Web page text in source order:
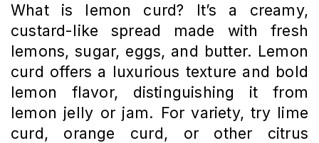
What is lemon curd? It’s a creamy,
custard-like spread made with fresh
lemons, sugar, eggs, and butter. Lemon
curd offers a luxurious texture and bold
lemon flavor, distinguishing it from
lemon jelly or jam. For variety, try lime
curd, orange curd, or other citrus